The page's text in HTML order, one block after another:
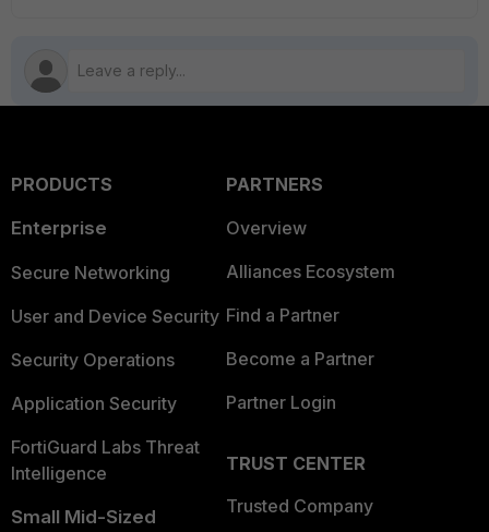
PRODUCTS
Enterprise
Secure Networking
User and Device Security
Security Operations
Application Security
FortiGuard Labs Threat
Intelligence
Small Mid-Sized
PARTNERS
Overview
Alliances Ecosystem
Find a Partner
Become a Partner
Partner Login
TRUST CENTER
Trusted Company